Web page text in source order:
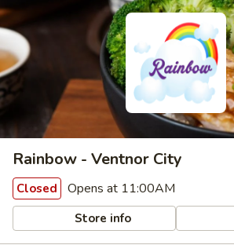
Rainbow - Ventnor City
Closed Opens at 11:00AM
Store info